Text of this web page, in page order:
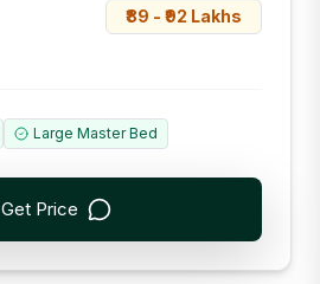
₹89 - ₹92 Lakhs
Large Master Bed
Get Price